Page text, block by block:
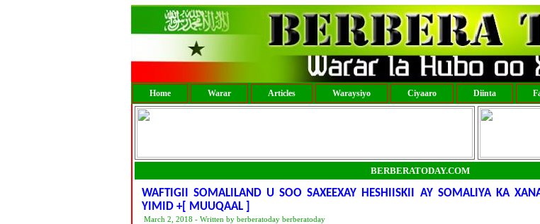
Home Warar Articles Waraysiyo Ciyaaro Diinta
BERBERATODAY.COM
WAFTIGII SOMALILAND U SOO SAXEEXAY HESHIISKII AY SOMALIYA KA
YIMID +[ MUUQAAL ]
March 2, 2018 - Written by berberatoday berberatoday